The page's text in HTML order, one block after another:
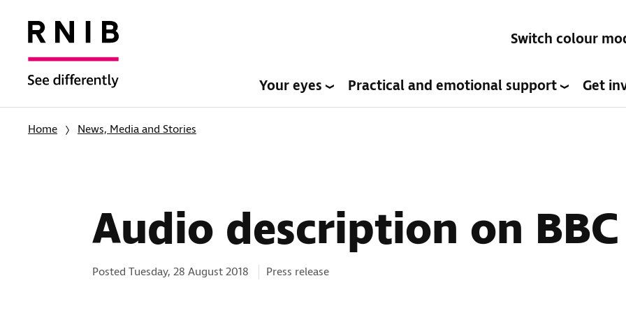
Switch colour
Your eyes Practical and emotional support Get
Home News, Media and Stories
Audio description on BBC
Posted Tuesday, 28 August 2018 Categories:
Press release